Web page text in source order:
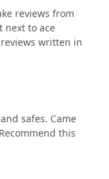
reviews from
next to ace
written in
safes. Came
this